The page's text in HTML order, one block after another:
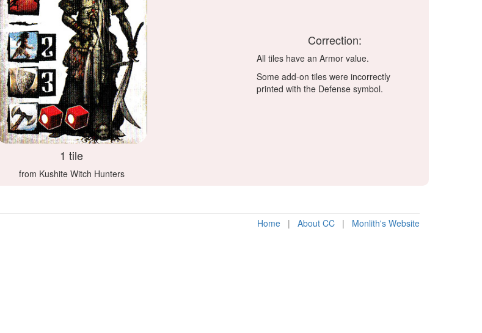
1 tile
from Kushite Witch Hunters
Correction:
All tiles have an Armor value.
Some add-on tiles were incorrectly
printed with the Defense symbol.
Home | About CC | Monlith's Website